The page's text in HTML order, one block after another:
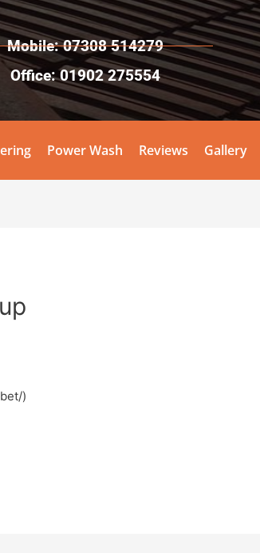
Mobile: 07308 514279
Office: 01902 275554
Power Wash Reviews Gallery
)